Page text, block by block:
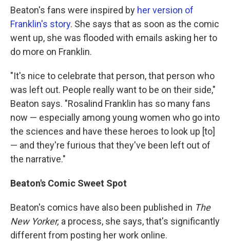
Beaton's fans were inspired by her version of
Franklin's story. She says that as soon as the comic
went up, she was flooded with emails asking her to
do more on Franklin.
"It's nice to celebrate that person, that person who
was left out. People really want to be on their side,"
Beaton says. "Rosalind Franklin has so many fans
now — especially among young women who go into
the sciences and have these heroes to look up [to]
— and they're furious that they've been left out of
the narrative."
Beaton's Comic Sweet Spot
Beaton's comics have also been published in The
New Yorker, a process, she says, that's significantly
different from posting her work online.